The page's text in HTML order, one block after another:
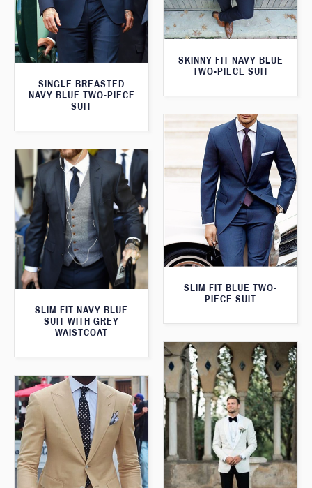
SINGLE BREASTED
NAVY BLUE TWO-PIECE
SUIT
SKINNY FIT NAVY BLUE
TWO-PIECE SUIT
SLIM FIT BLUE TWO-
PIECE SUIT
SLIM FIT NAVY BLUE
SUIT WITH GREY
WAISTCOAT